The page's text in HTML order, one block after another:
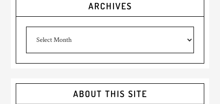
ARCHIVES
ABOUT THIS SITE